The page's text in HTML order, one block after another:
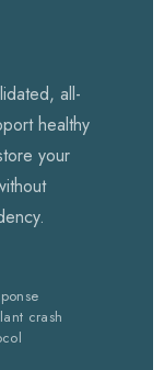
all-
healthy
your
crash